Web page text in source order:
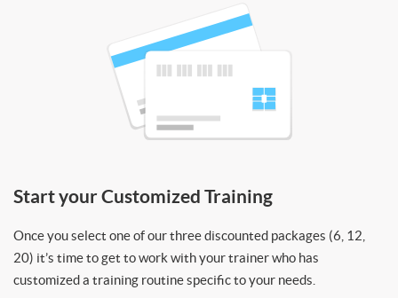
Start your Customized Training
Once you select one of our three discounted packages (6, 12,
20) it’s time to get to work with your trainer who has
customized a training routine specific to your needs.